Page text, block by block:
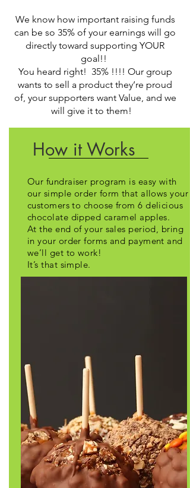
We know how important raising funds
can be so 35% of your earnings will go
directly toward supporting YOUR
goal!!
You heard right! 35% !!!! Our group
wants to sell a product they’re proud
of, your supporters want Value, and we
will give it to them!
How it Works
Our fundraiser program is easy with
our simple order form that allows your
customers to choose from 6 delicious
chocolate dipped caramel apples.
At the end of your sales period, bring
in your order forms and payment and
we’ll get to work!
It’s that simple.